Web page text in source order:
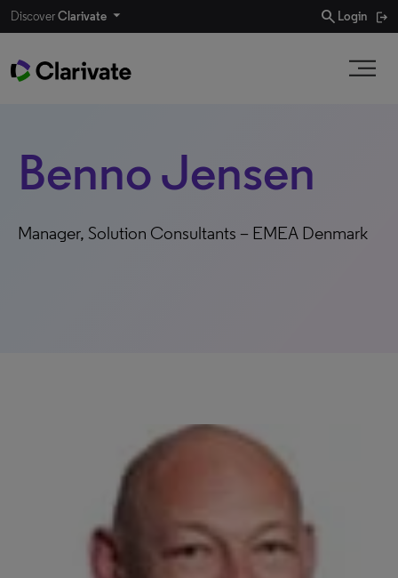
DiscoverClarivate search Login
Benno Jensen
Manager, Solution Consultants – EMEA Denmark